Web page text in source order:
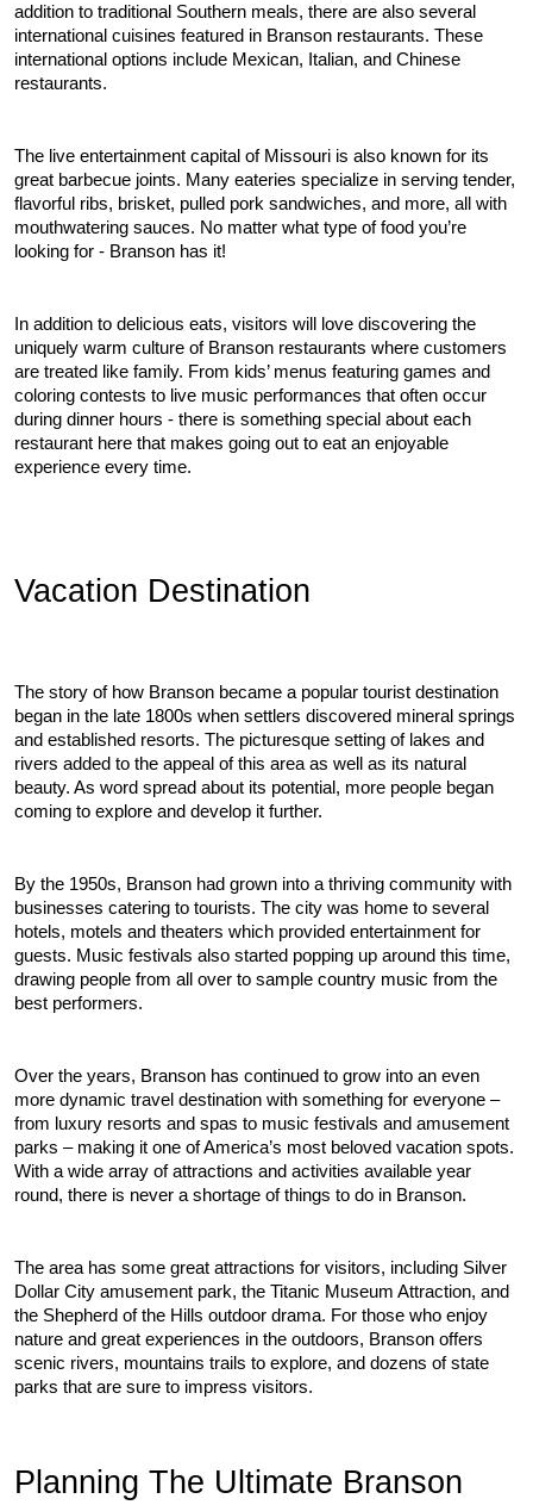
addition to traditional Southern meals, there are also several
international cuisines featured in Branson restaurants. These
international options include Mexican, Italian, and Chinese
restaurants.
The live entertainment capital of Missouri is also known for its
great barbecue joints. Many eateries specialize in serving tender,
flavorful ribs, brisket, pulled pork sandwiches, and more, all with
mouthwatering sauces. No matter what type of food you’re
looking for - Branson has it!
In addition to delicious eats, visitors will love discovering the
uniquely warm culture of Branson restaurants where customers
are treated like family. From kids’ menus featuring games and
coloring contests to live music performances that often occur
during dinner hours - there is something special about each
restaurant here that makes going out to eat an enjoyable
experience every time.
Vacation Destination
The story of how Branson became a popular tourist destination
began in the late 1800s when settlers discovered mineral springs
and established resorts. The picturesque setting of lakes and
rivers added to the appeal of this area as well as its natural
beauty. As word spread about its potential, more people began
coming to explore and develop it further.
By the 1950s, Branson had grown into a thriving community with
businesses catering to tourists. The city was home to several
hotels, motels and theaters which provided entertainment for
guests. Music festivals also started popping up around this time,
drawing people from all over to sample country music from the
best performers.
Over the years, Branson has continued to grow into an even
more dynamic travel destination with something for everyone –
from luxury resorts and spas to music festivals and amusement
parks – making it one of America’s most beloved vacation spots.
With a wide array of attractions and activities available year
round, there is never a shortage of things to do in Branson.
The area has some great attractions for visitors, including Silver
Dollar City amusement park, the Titanic Museum Attraction, and
the Shepherd of the Hills outdoor drama. For those who enjoy
nature and great experiences in the outdoors, Branson offers
scenic rivers, mountains trails to explore, and dozens of state
parks that are sure to impress visitors.
Planning The Ultimate Branson